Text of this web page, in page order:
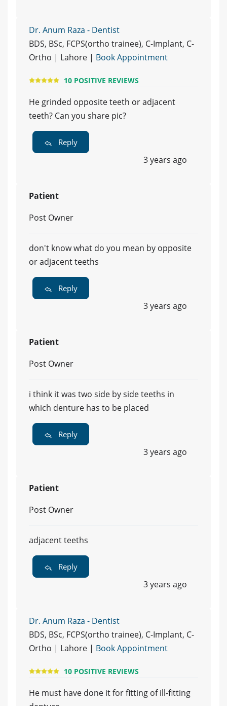
Dr. Anum Raza - Dentist
BDS, BSc, FCPS(ortho trainee), C-Implant, C-
Ortho | Lahore | Book Appointment
10 POSITIVE REVIEWS
He grinded opposite teeth or adjacent
teeth? Can you share pic?
Reply
3 years ago
Patient
Post Owner
don't know what do you mean by opposite
or adjacent teeths
Reply
3 years ago
Patient
Post Owner
i think it was two side by side teeths in
which denture has to be placed
Reply
3 years ago
Patient
Post Owner
adjacent teeths
Reply
3 years ago
Dr. Anum Raza - Dentist
BDS, BSc, FCPS(ortho trainee), C-Implant, C-
Ortho | Lahore | Book Appointment
10 POSITIVE REVIEWS
He must have done it for fitting of ill-fitting